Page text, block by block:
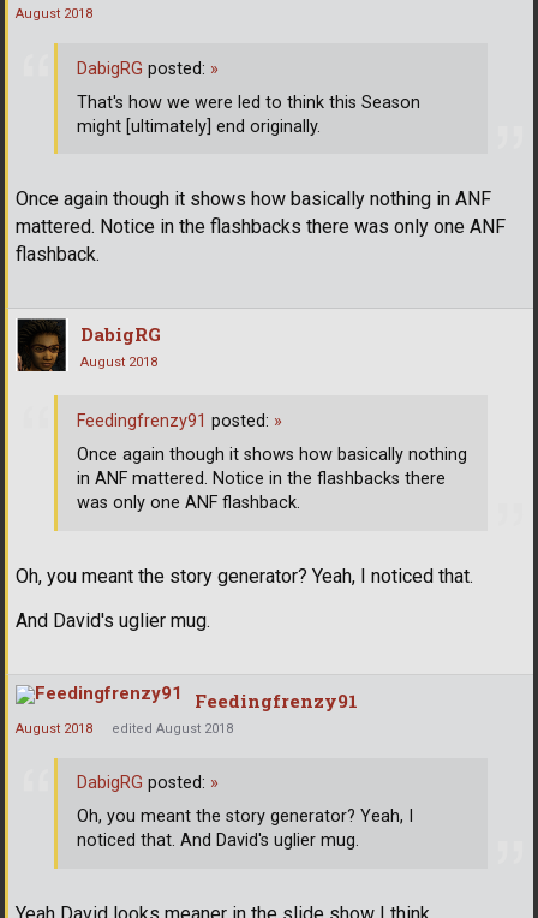
August 2018
Once again though it shows how basically nothing in ANF
mattered. Notice in the flashbacks there was only one ANF
flashback.
DabigRG posted: »
That's how we were led to think this Season
might [ultimately] end originally.
DabigRG
August 2018
Oh, you meant the story generator? Yeah, I noticed that.
And David's uglier mug.
Feedingfrenzy91 posted: »
Once again though it shows how basically nothing
in ANF mattered. Notice in the flashbacks there
was only one ANF flashback.
Feedingfrenzy91
August 2018 edited August 2018
DabigRG posted: »
Oh, you meant the story generator? Yeah, I
noticed that. And David's uglier mug.